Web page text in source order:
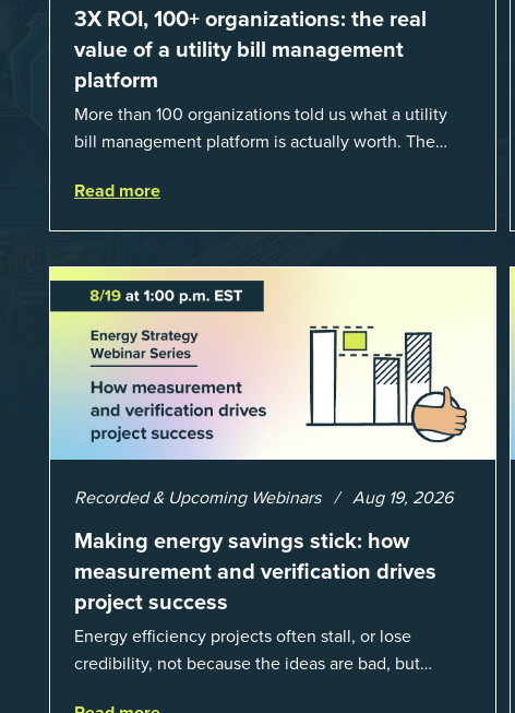
3X ROI, 100+ organizations: the real
value of a utility bill management
platform
More than 100 organizations told us what a utility
bill management platform is actually worth. The
lot fewer hours spent chasing bills, catchin...
Read more
Recorded & Upcoming Webinars Aug 19, 2026
Making energy savings stick: how
measurement and verification drives
project success
Energy efficiency projects often stall, or lose
credibility, not because the ideas are bad, but